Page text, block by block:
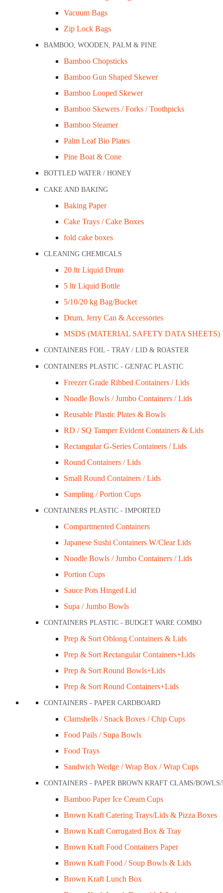
Vacuum Bags
Zip Lock Bags
BAMBOO, WOODEN, PALM & PINE
Bamboo Chopsticks
Bamboo Gun Shaped Skewer
Bamboo Looped Skewer
Bamboo Skewers / Forks / Toothpicks
Bamboo Steamer
Palm Leaf Bio Plates
Pine Boat & Cone
BOTTLED WATER / HONEY
CAKE AND BAKING
Baking Paper
Cake Trays / Cake Boxes
fold cake boxes
CLEANING CHEMICALS
20 ltr Liquid Drum
5 ltr Liquid Bottle
5/10/20 kg Bag/Bucket
Drum, Jerry Can & Accessories
MSDS (MATERIAL SAFETY DATA SHEETS)
CONTAINERS FOIL - TRAY / LID & ROASTER
CONTAINERS PLASTIC - GENFAC PLASTIC
Freezer Grade Ribbed Containers / Lids
Noodle Bowls / Jumbo Containers / Lids
Reusable Plastic Plates & Bowls
RD / SQ Tamper Evident Containers & Lids
Rectangular G-Series Containers / Lids
Round Containers / Lids
Small Round Containers / Lids
Sampling / Portion Cups
CONTAINERS PLASTIC - IMPORTED
Compartmented Containers
Japanese Sushi Containers W/Clear Lids
Noodle Bowls / Jumbo Containers / Lids
Portion Cups
Sauce Pots Hinged Lid
Supa / Jumbo Bowls
CONTAINERS PLASTIC - BUDGET WARE COMBO
Prep & Sort Oblong Containers & Lids
Prep & Sort Rectangular Containers+Lids
Prep & Sort Round Bowls+Lids
Prep & Sort Round Containers+Lids
CONTAINERS - PAPER CARDBOARD
Clamshells / Snack Boxes / Chip Cups
Food Pails / Supa Bowls
Food Trays
Sandwich Wedge / Wrap Box / Wrap Cups
CONTAINERS - PAPER BROWN KRAFT CLAMS/
Bamboo Paper Ice Cream Cups
Brown Kraft Catering Trays/Lids & Pizza Boxes
Brown Kraft Corrugated Box & Tray
Brown Kraft Food Containers Paper
Brown Kraft Food / Soup Bowls & Lids
Brown Kraft Lunch Box
ADD TO CART
DESCRIPTION
Sanitize, disinfect, and deodorise your home
Lemon 5L is a multi-purpose cleaning
commercial spaces like kitchens, bathrooms,
Related Products